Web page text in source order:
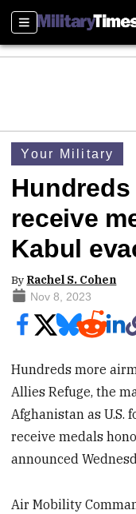
Sections
Your Military
receive
Kabul
By Rachel S. Cohen
Nov 8, 2023
Hundreds more
Allies Refuge, the
Afghanistan as U.S.
receive medals
announced
Air Mobility